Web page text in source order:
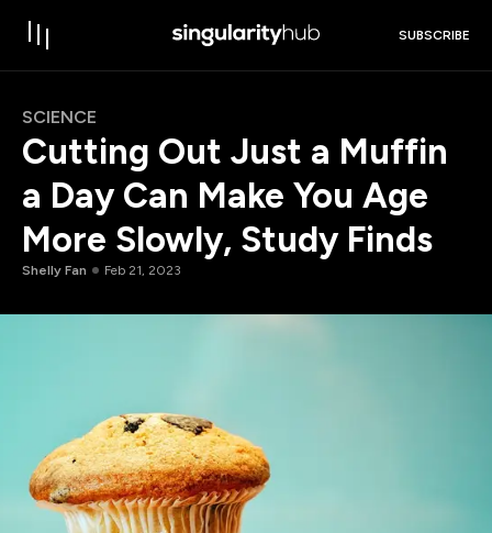
SUBSCRIBE
SCIENCE
Cutting Out Just a Muffin
a Day Can Make You Age
More Slowly, Study Finds
Shelly Fan Feb 21, 2023